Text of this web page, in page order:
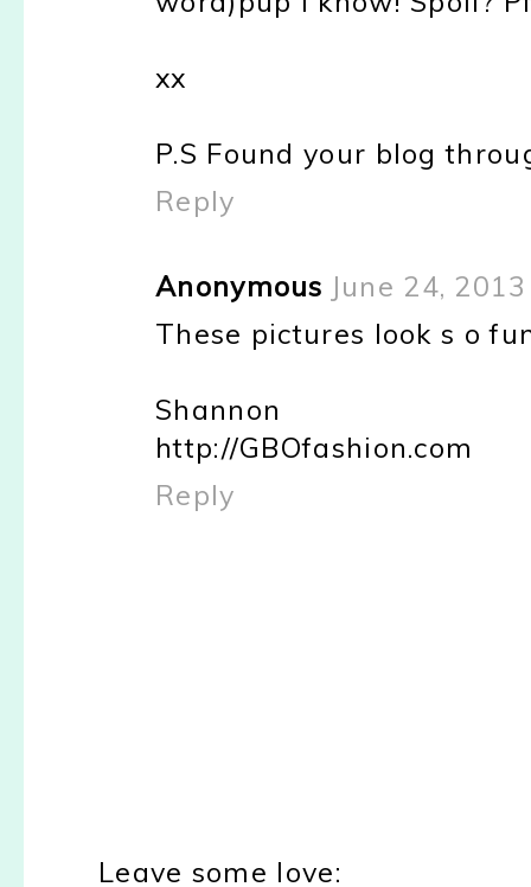
xx
P.S Found your blog
Reply
Anonymous June 24,
These pictures look s o
Shannon
http://GBOfashion.com
Reply
Leave some love: